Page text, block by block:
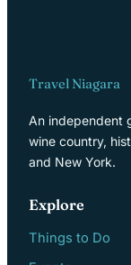
Travel Niagara
An independent
wine country,
and New York.
Explore
Things to Do